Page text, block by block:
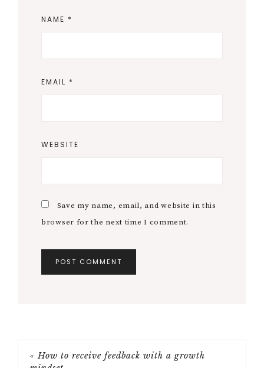
NAME *
EMAIL *
WEBSITE
Save my name, email, and website in this
browser for the next time I comment.
« How to receive feedback with a growth